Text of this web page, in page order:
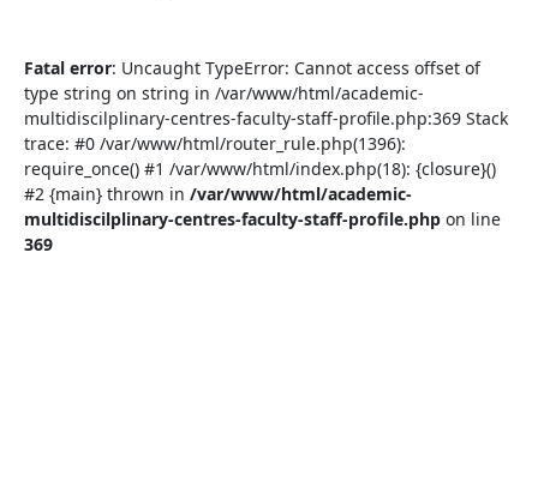
Fatal error: Uncaught TypeError: Cannot access offset of
type string on string in /var/www/html/academic-
multidiscilplinary-centres-faculty-staff-profile.php:369 Stack
trace: #0 /var/www/html/router_rule.php(1396):
require_once() #1 /var/www/html/index.php(18): {closure}()
#2 {main} thrown in /var/www/html/academic-
multidiscilplinary-centres-faculty-staff-profile.php on line
369